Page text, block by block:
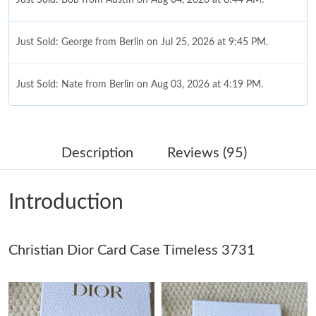
Just Sold: George from Berlin on Jul 25, 2026 at 9:45 PM.
Just Sold: Nate from Berlin on Aug 03, 2026 at 4:19 PM.
Just Sold: Oscar from Denver on May 09, 2026 at 2:57 PM.
Just Sold: Frank from Los Angeles on Jun 19, 2026 at 7:07 PM.
Just Sold: Ethan from Washington, D.C. on Jul 16, 2026 at 2:26
Just Sold: Dana from Vancouver on May 22, 2026 at 2:59 PM.
Description Reviews (95)
Introduction
Christian Dior Card Case Timeless 3731